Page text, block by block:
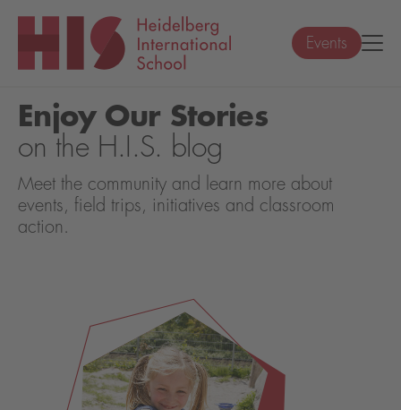
Events
Enjoy Our Stories
on the H.I.S. blog
Meet the community and learn more about
events, field trips, initiatives and classroom
action.